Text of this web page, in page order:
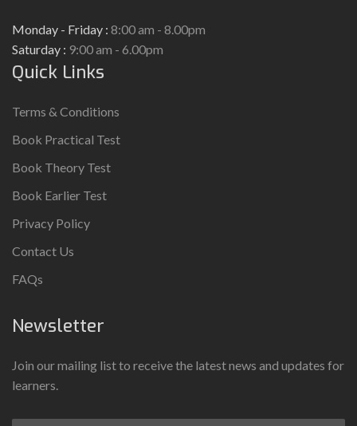
Monday - Friday : 8:00 am - 8.00pm
Saturday : 9:00 am - 6.00pm
Quick Links
Terms & Conditions
Book Practical Test
Book Theory Test
Book Earlier Test
Privacy Policy
Contact Us
FAQs
Newsletter
Join our mailing list to receive the latest news and updates for
learners.